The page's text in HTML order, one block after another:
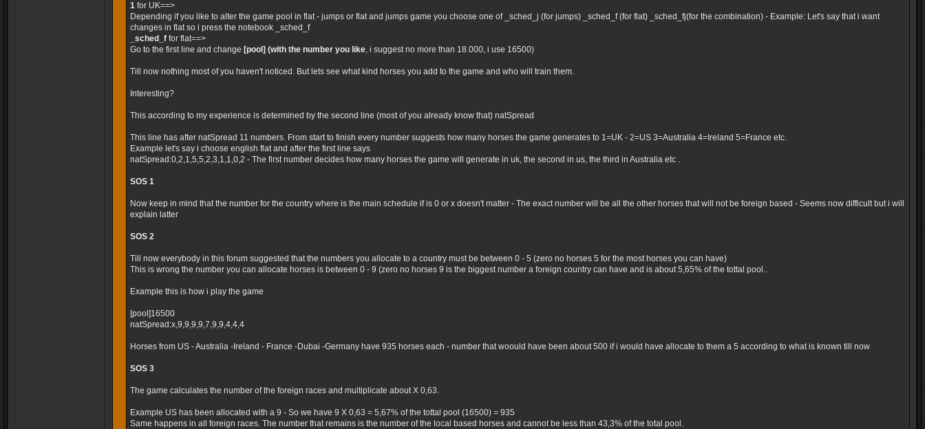
1 for UK==>
Depending if you like to alter the game pool in flat - jumps or flat and jumps game you choose one of _sched_j (for jumps) _sched_f (for flat) _sched_fj(for the combination) - Example: Let's say that i want
changes in flat so i press the notebook _sched_f
_sched_f for flat==>
Go to the first line and change [pool] (with the number you like, i suggest no more than 18.000, i use 16500)
Till now nothing most of you haven't noticed. But lets see what kind horses you add to the game and who will train them.
Interesting?
This according to my experience is determined by the second line (most of you already know that) natSpread
This line has after natSpread 11 numbers. From start to finish every number suggests how many horses the game generates to 1=UK - 2=US 3=Australia 4=Ireland 5=France etc.
Example let's say i choose english flat and after the first line says
natSpread:0,2,1,5,5,2,3,1,1,0,2 - The first number decides how many horses the game will generate in uk, the second in us, the third in Australia etc .
SOS 1
Now keep in mind that the number for the country where is the main schedule if is 0 or x doesn't matter - The exact number will be all the other horses that will not be foreign based - Seems now difficult but i will
explain latter
SOS 2
Till now everybody in this forum suggested that the numbers you allocate to a country must be between 0 - 5 (zero no horses 5 for the most horses you can have)
This is wrong the number you can allocate horses is between 0 - 9 (zero no horses 9 is the biggest number a foreign country can have and is about 5,65% of the tottal pool..
Example this is how i play the game
[pool]16500
natSpread:x,9,9,9,9,7,9,9,4,4,4
Horses from US - Australia -Ireland - France -Dubai -Germany have 935 horses each - number that woould have been about 500 if i would have allocate to them a 5 according to what is known till now
SOS 3
The game calculates the number of the foreign races and multiplicate about X 0,63.
Example US has been allocated with a 9 - So we have 9 X 0,63 = 5,67% of the tottal pool (16500) = 935
Same happens in all foreign races. The number that remains is the number of the local based horses and cannot be less than 43,3% of the total pool.